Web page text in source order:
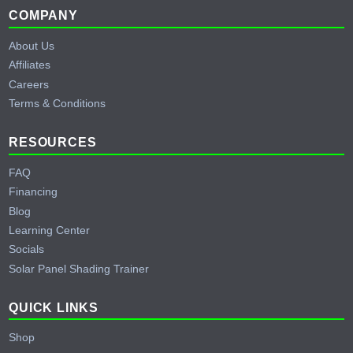
Footer
COMPANY
About Us
Affiliates
Careers
Terms & Conditions
RESOURCES
FAQ
Financing
Blog
Learning Center
Socials
Solar Panel Shading Trainer
QUICK LINKS
Shop